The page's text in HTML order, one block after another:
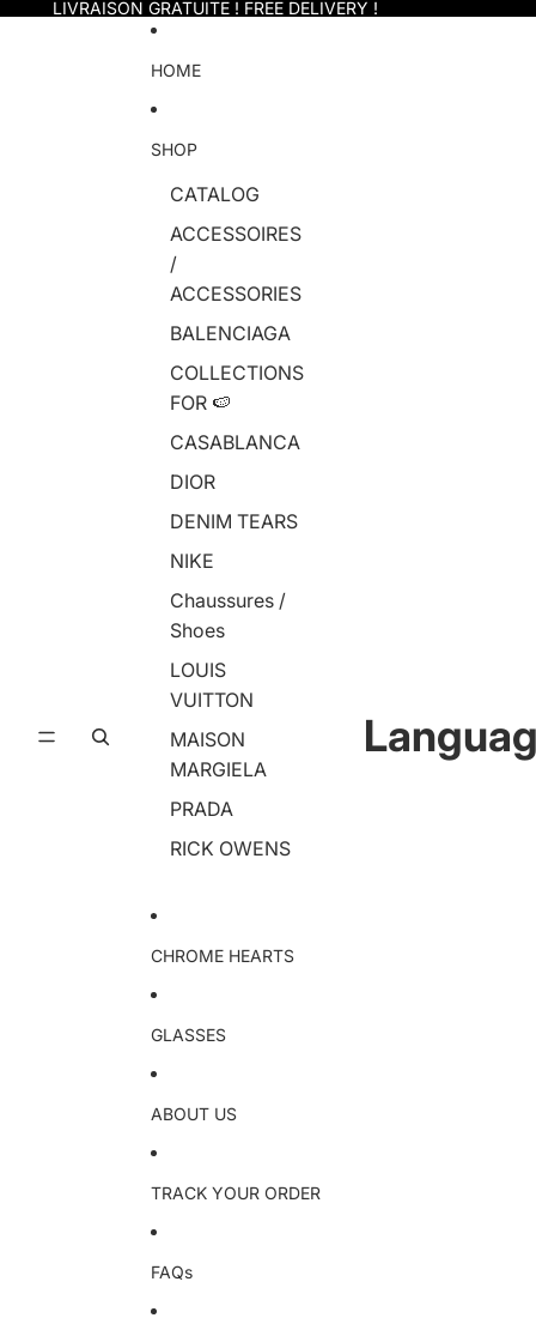
LIVRAISON GRATUITE ! FREE DELIVERY !
HOME
SHOP
CATALOG
ACCESSOIRES
/
ACCESSORIES
BALENCIAGA
COLLECTIONS
FOR 🍉
CASABLANCA
DIOR
DENIM TEARS
NIKE
Chaussures /
Shoes
LOUIS
VUITTON
MAISON
MARGIELA
PRADA
RICK OWENS
CHROME HEARTS
GLASSES
ABOUT US
TRACK YOUR ORDER
FAQs